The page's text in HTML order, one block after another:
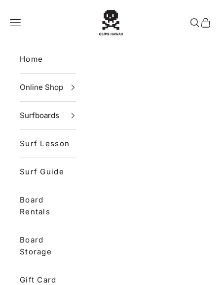
CLIPS HAWAII
Navigation menu
Search
Cart
Home
Online Shop
Surfboards
Surf Lesson
Surf Guide
Board
Rentals
Board
Storage
Gift Card